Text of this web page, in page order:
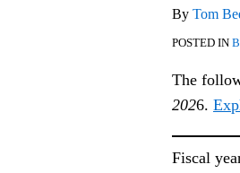
By Tom
POSTED IN
The
2026.
Fiscal
Year-
in-
Review